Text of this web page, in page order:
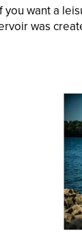
you want a
was